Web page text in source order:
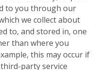
to you through our
we collect about
to, and stored in, one
than where you
this may occur if
party service